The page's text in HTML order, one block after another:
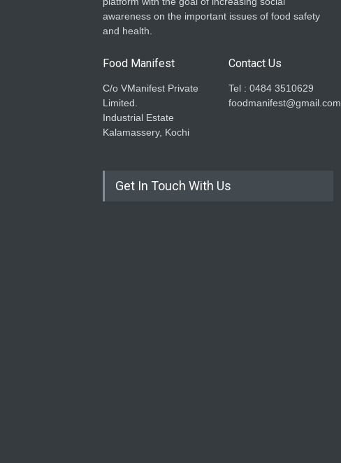
awareness on the important issues of food safety
and health.
Food Manifest
C/o VManifest Private
Limited.
Industrial Estate
Kalamassery, Kochi
Contact Us
Tel : 0484 3510629
foodmanifest@gmail.com
Get In Touch With Us